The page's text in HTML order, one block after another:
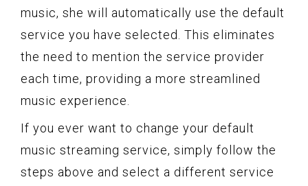
music, she will automatically use the default
service you have selected. This eliminates
the need to mention the service provider
each time, providing a more streamlined
music experience.
If you ever want to change your default
music streaming service, simply follow the
steps above and select a different service